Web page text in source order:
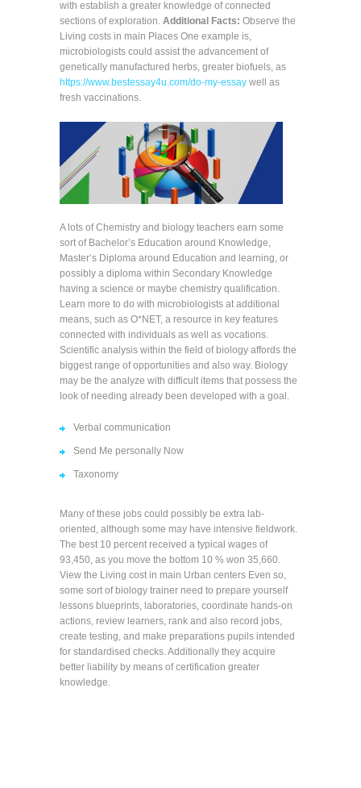
with establish a greater knowledge of connected
sections of exploration. Additional Facts: Observe the
Living costs in main Places One example is,
microbiologists could assist the advancement of
genetically manufactured herbs, greater biofuels, as
https://www.bestessay4u.com/do-my-essay well as
fresh vaccinations.
A lots of Chemistry and biology teachers earn some
sort of Bachelor’s Education around Knowledge,
Master’s Diploma around Education and learning, or
possibly a diploma within Secondary Knowledge
having a science or maybe chemistry qualification.
Learn more to do with microbiologists at additional
means, such as O*NET, a resource in key features
connected with individuals as well as vocations.
Scientific analysis within the field of biology affords the
biggest range of opportunities and also way. Biology
may be the analyze with difficult items that possess the
look of needing already been developed with a goal.
Verbal communication
Send Me personally Now
Taxonomy
Many of these jobs could possibly be extra lab-
oriented, although some may have intensive fieldwork.
The best 10 percent received a typical wages of
93,450, as you move the bottom 10 % won 35,660.
View the Living cost in main Urban centers Even so,
some sort of biology trainer need to prepare yourself
lessons blueprints, laboratories, coordinate hands-on
actions, review learners, rank and also record jobs,
create testing, and make preparations pupils intended
for standardised checks. Additionally they acquire
better liability by means of certification greater
knowledge.